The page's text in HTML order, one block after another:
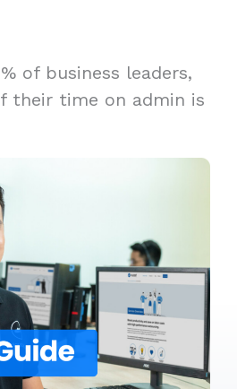
of business leaders,
their time on admin is